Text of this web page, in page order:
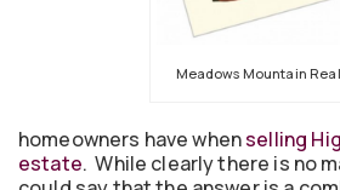
Meadows Mountain
homeowners have whenselling
estate. While clearly there is no